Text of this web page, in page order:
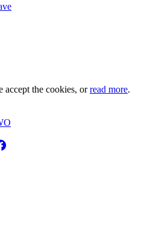
accept the cookies, orread more.